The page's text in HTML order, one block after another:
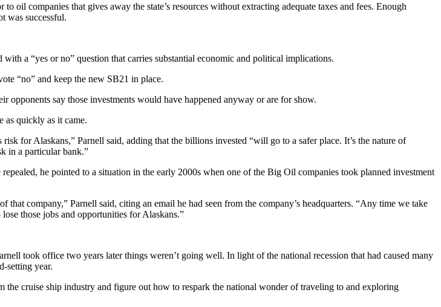
oil companies that gives away the state’s resources without extracting adequate taxes and fees. Enough
was successful.
a “yes or no” question that carries substantial economic and political implications.
“no” and keep the new SB21 in place.
say those investments would have happened anyway or are for show.
as quickly as it came.
for Alaskans,” Parnell said, adding that the billions invested “will go to a safer place. It’s the nature of
in a particular bank.”
he pointed to a situation in the early 2000s when one of the Big Oil companies took planned investment
company,” Parnell said, citing an email he had seen from the company’s headquarters. “Any time we take
those jobs and opportunities for Alaskans.”
took office two years later things weren’t going well. In light of the national recession that had caused many
setting year.
cruise ship industry and figure out how to respark the national wonder of traveling to and exploring